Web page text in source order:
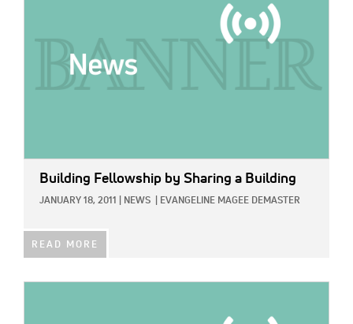
Building Fellowship by Sharing a Building
JANUARY 18, 2011 NEWS EVANGELINE MAGEE DEMASTER
READ MORE